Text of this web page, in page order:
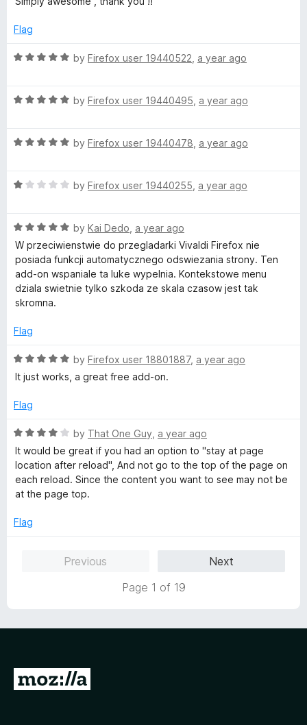
5
o
t
5
e
5
t
5
Flag
R
e
o
o
by Firefox user 19440522 a year ago
R
e
o
o
f
5
by Firefox user 19440495 a year ago
R
e
o
u
t
o
f
5
by Firefox user 19440478 a year ago
R
e
d
1
o
u
t
f
by Firefox user 19440255 a year ago
R
a
t
e
d
5
u
o
f
by Kai Dedo a year ago
W przeciwienstwie do przegladarki Vivaldi Firefox nie
posiada funkcji automatycznego odswiezania strony. Ten
add-on wspaniale ta luke wypelnia. Kontekstowe menu
dziala swietnie tylko szkoda ze skala czasow jest tak
skromna.
Flag
R
a
e
5
o
u
5
by Firefox user 18801887, a year ago
It just works, a great free add-on.
Flag
R
a
t
e
d
o
by That One Guy a year ago
It would be great if you had an option to "stay at page
location after reload", And not go to the top of the page on
each reload. Since the content you want to see may not be
at the page top.
Flag
Previous
Next
Page 1 of 19
G